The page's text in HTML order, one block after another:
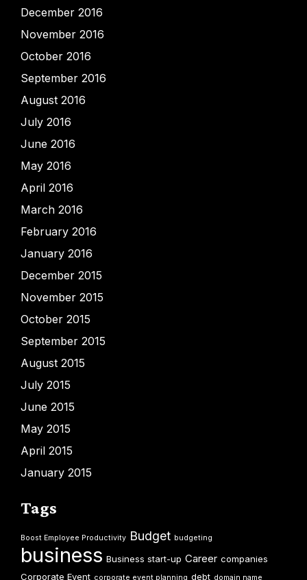
December 2016
November 2016
October 2016
September 2016
August 2016
July 2016
June 2016
May 2016
April 2016
March 2016
February 2016
January 2016
December 2015
November 2015
October 2015
September 2015
August 2015
July 2015
June 2015
May 2015
April 2015
January 2015
Tags
Boost Employee Productivity Budget budgeting
business Business start-up Career companies
Corporate Event corporate event planning debt domain name